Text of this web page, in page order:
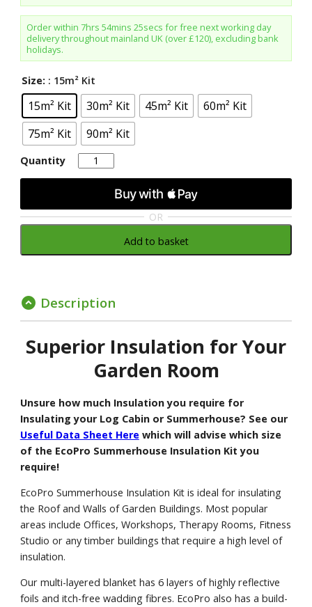
Order within 7hrs 54mins 24secs for free next working day
delivery throughout mainland UK (over £120), excluding bank
holidays.
Size: : 15m² Kit
15m² Kit 30m² Kit 45m² Kit
60m² Kit
75m² Kit
90m² Kit
Quantity Quantity
OR
Add to basket
expand_circle_down Description
Superior Insulation for Your
Garden Room
Unsure how much Insulation you require for
Insulating your Log Cabin or Summerhouse? See our
Useful Data Sheet Here which will advise which size
of the EcoPro Summerhouse Insulation Kit you
require!
EcoPro Summerhouse Insulation Kit is ideal for insulating
the Roof and Walls of Garden Buildings. Most popular
areas include Offices, Workshops, Therapy Rooms, Fitness
Studio or any timber buildings that require a high level of
insulation.
Our multi-layered blanket has 6 layers of highly reflective
foils and itch-free wadding fibres. EcoPro also has a build-